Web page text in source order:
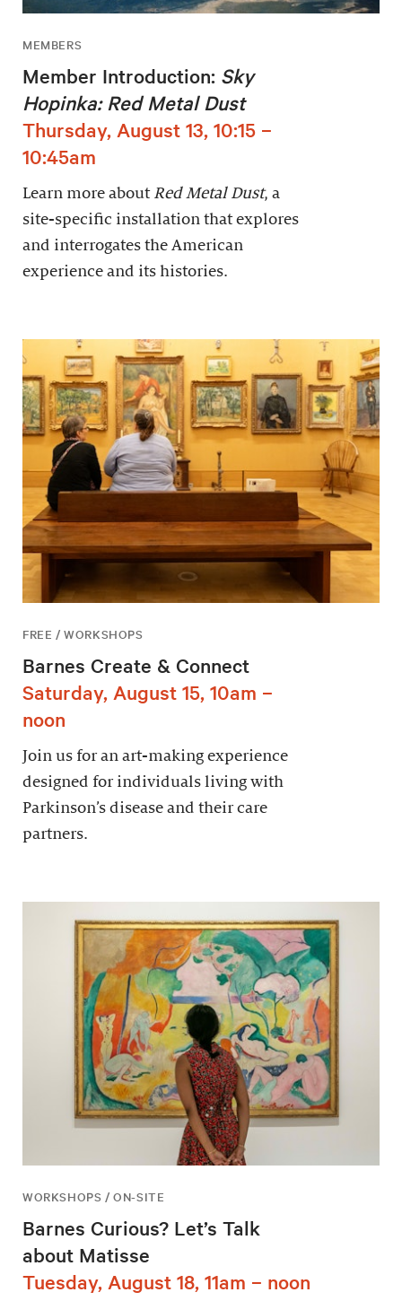
MEMBERS
Member Introduction: Sky
Hopinka: Red Metal Dust
Thursday, August 13, 10:15 –
10:45am
Learn more about Red Metal Dust, a
site-specific installation that explores
and interrogates the American
experience and its histories.
FREE / WORKSHOPS
Barnes Create & Connect
Saturday, August 15, 10am –
noon
Join us for an art-making experience
designed for individuals living with
Parkinson’s disease and their care
partners.
WORKSHOPS / ON-SITE
Barnes Curious? Let’s Talk
about Matisse
Tuesday, August 18, 11am – noon